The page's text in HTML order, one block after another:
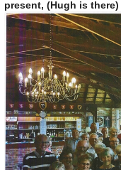
present, (Hugh is